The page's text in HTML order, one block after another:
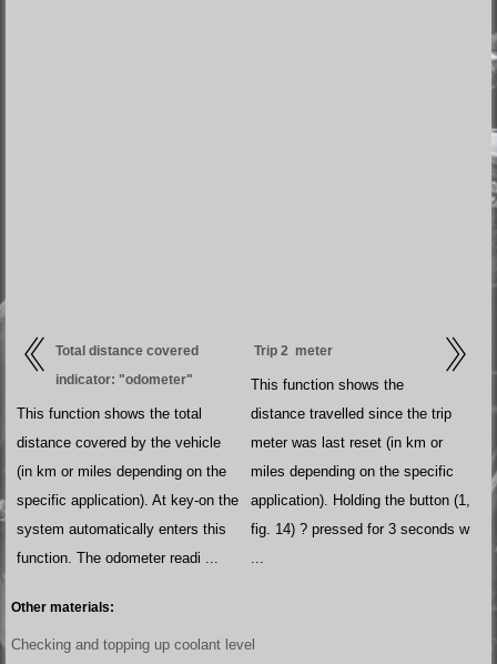
Total distance covered
indicator: "odometer"
This function shows the total
distance covered by the vehicle
(in km or miles depending on the
specific application). At key-on the
system automatically enters this
function. The odometer readi ...
Trip 2 meter
This function shows the
distance travelled since the trip
meter was last reset (in km or
miles depending on the specific
application). Holding the button (1,
fig. 14) ? pressed for 3 seconds w
...
Other materials:
Checking and topping up coolant level